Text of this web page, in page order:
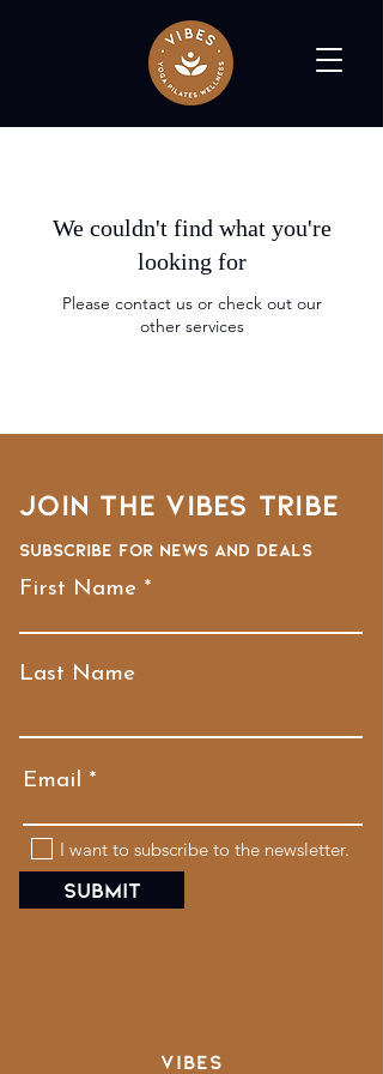
We couldn't find what you're
looking for
Please contact us or check out our
other services
Join the VIBES TRIBE
Subscribe for news and deals
First Name
Last Name
Email
I want to subscribe to the newsletter.
Submit
VIBES